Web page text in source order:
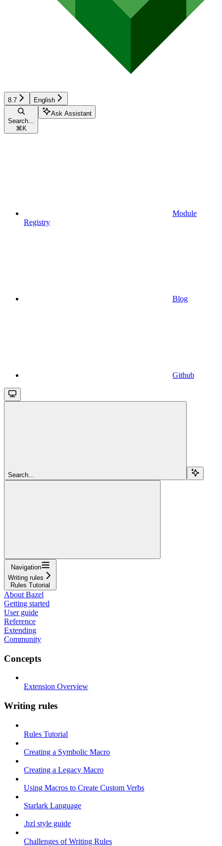
8.7 English
Search...
⌘ K
Ask Assistant
Module
Registry
Blog
Github
Search...
Navigation
Writing rules
Rules Tutorial
About Bazel
Getting started
User guide
Reference
Extending
Community
Concepts
Extension Overview
Writing rules
Rules Tutorial
Creating a Symbolic Macro
Creating a Legacy Macro
Using Macros to Create Custom Verbs
Starlark Language
.bzl style guide
Challenges of Writing Rules